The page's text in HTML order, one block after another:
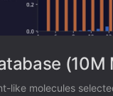
(10M
like molecules